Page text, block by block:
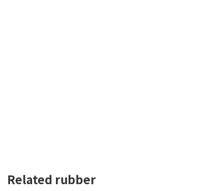
Related rubber